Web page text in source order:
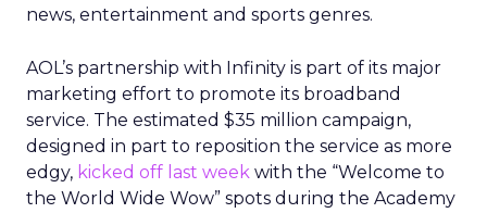
news, entertainment and sports genres.
AOL’s partnership with Infinity is part of its major
marketing effort to promote its broadband
service. The estimated $35 million campaign,
designed in part to reposition the service as more
edgy, kicked off last week with the “Welcome to
the World Wide Wow” spots during the Academy